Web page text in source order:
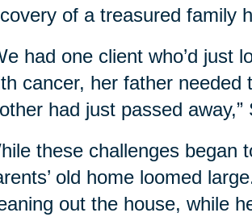
of a treasured family
had one client who’d just
cancer, her father
had just passed away,”
these challenges began
old home loomed
out the house, while